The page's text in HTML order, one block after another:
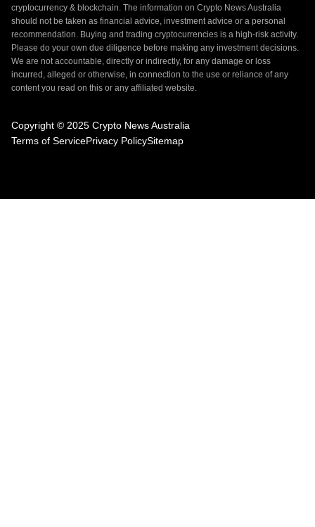
cryptocurrency & blockchain. The information on Crypto News Australia
should not be taken as financial advice, investment advice or a personal
recommendation. Buying and trading cryptocurrencies is a high-risk activity.
Please do your own due diligence before making any investment decisions.
We are not accountable, directly or indirectly, for any damage or loss
incurred, alleged or otherwise, in connection to the use or reliance of any
content you read on this or any affiliated website.
Copyright © 2025 Crypto News Australia
Terms of ServicePrivacy PolicySitemap